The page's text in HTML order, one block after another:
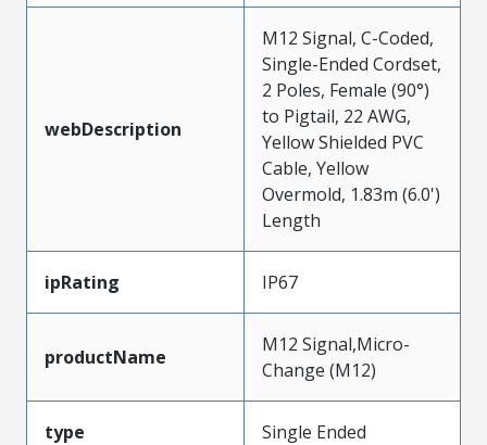
webDescription
M12 Signal, C-Coded,
Single-Ended Cordset,
2 Poles, Female (90°)
to Pigtail, 22 AWG,
Yellow Shielded PVC
Cable, Yellow
Overmold, 1.83m (6.0')
Length
ipRating IP67
productName
M12 Signal,Micro-
Change (M12)
type Single Ended